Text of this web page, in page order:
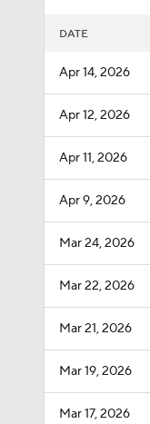
DATE
Apr 14, 2026
Apr 12, 2026
Apr 11, 2026
Apr 9, 2026
Mar 24, 2026
Mar 22, 2026
Mar 21, 2026
Mar 19, 2026
Mar 17, 2026